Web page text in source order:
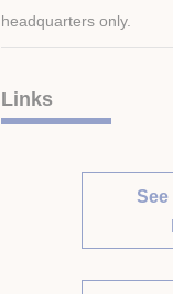
headquarters only.
Links